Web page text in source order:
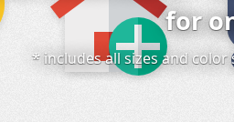
for
* includes all sizes and